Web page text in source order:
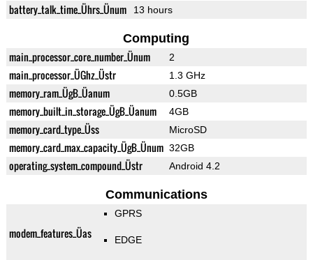
battery_talk_time_Ührs_Ünum 13 hours
Computing
main_processor_core_number_Ünum 2
main_processor_ÜGhz_Üstr 1.3 GHz
memory_ram_ÜgB_Üanum 0.5GB
memory_built_in_storage_ÜgB_Üanum 4GB
memory_card_type_Üss MicroSD
memory_card_max_capacity_ÜgB_Ünum 32GB
operating_system_compound_Üstr Android 4.2
Communications
modem_features_Üas
GPRS
EDGE